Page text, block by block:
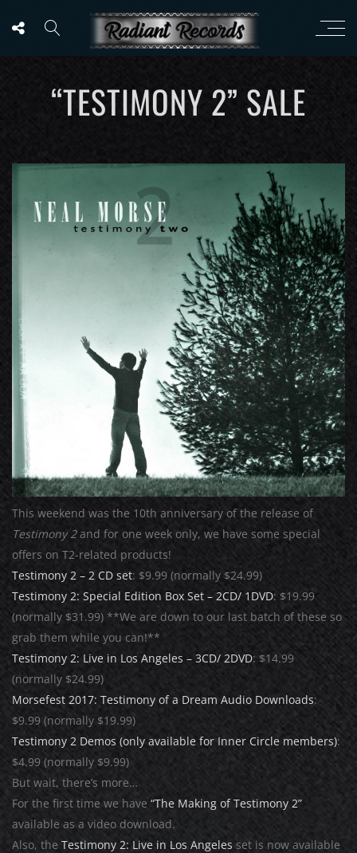
“TESTIMONY 2” SALE
This weekend was the 10th anniversary of the release of
Testimony 2and for one week only, we have some special
offers on T2-related products!
Testimony 2 – 2 CD set: $9.99 (normally $24.99)
Testimony 2: Special Edition Box Set – 2CD/ 1DVD: $19.99
(normally $31.99) **We are down to our last batch of these so
grab them while you can!**
Testimony 2: Live in Los Angeles – 3CD/ 2DVD: $14.99
(normally $24.99)
Morsefest 2017: Testimony of a Dream Audio Downloads:
$9.99 (normally $19.99)
Testimony 2 Demos (only available for Inner Circle members):
$4.99 (normally $9.99)
But wait, there’s more…
For the first time we have “The Making of Testimony 2”
available as a video download.
Also, the Testimony 2: Live in Los Angeles set is now available